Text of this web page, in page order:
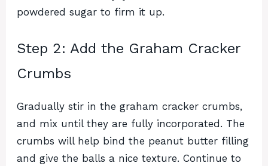
powdered sugar to firm it up.
Step 2: Add the Graham Cracker
Crumbs
Gradually stir in the graham cracker crumbs,
and mix until they are fully incorporated. The
crumbs will help bind the peanut butter filling
and give the balls a nice texture. Continue to